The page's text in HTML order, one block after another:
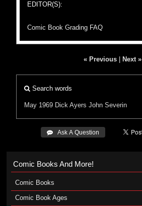
EDITOR(S):
Comic Book Grading FAQ
« Previous Next »
Search words
May 1969 Dick Ayers John Severin
 Ask A Question
Comic Books And More!
Comic Books
Comic Book Ages